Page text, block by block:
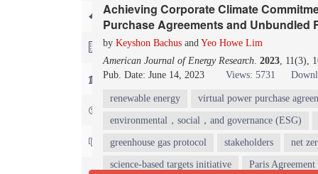
For Referees
For Advertisers
For Librarians
Contact us
Achieving Corporate Climate
Purchase Agreements and Unbundled
by Keyshon Bachus and Yeo Howe Lim
American Journal of Energy Research. 2023, 11(3),
Pub. Date: June 14, 2023
Views: 5731
renewable energy virtual power purchase
environmental，social，and governance (ESG)
greenhouse gas protocol stakeholders net
science-based targets initiative Paris Agreement